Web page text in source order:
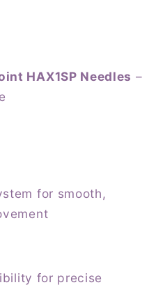
HAX1SP Needles –
for smooth,
for precise